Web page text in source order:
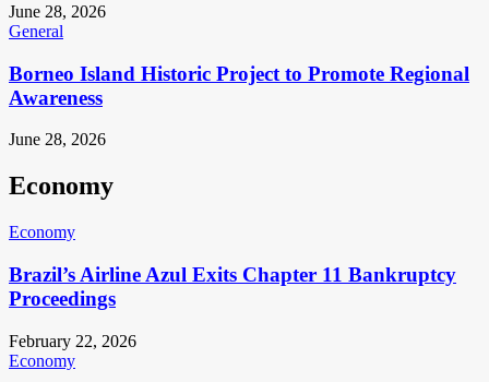
June 28, 2026
General
Borneo Island Historic Project to Promote Regional
Awareness
June 28, 2026
Economy
Economy
Brazil’s Airline Azul Exits Chapter 11 Bankruptcy
Proceedings
February 22, 2026
Economy